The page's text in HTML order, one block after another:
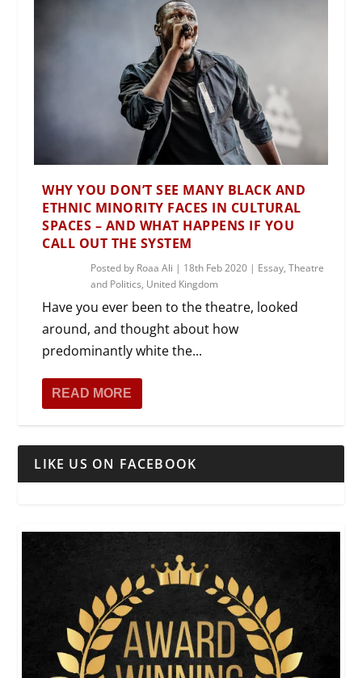
WHY YOU DON’T SEE MANY BLACK AND
ETHNIC MINORITY FACES IN CULTURAL
SPACES – AND WHAT HAPPENS IF YOU
CALL OUT THE SYSTEM
Posted by Roaa Ali | 18th Feb 2020 | Essay,Theatre
and Politics, United Kingdom
Have you ever been to the theatre, looked
around, and thought about how
predominantly white the...
READ MORE
LIKE US ON FACEBOOK